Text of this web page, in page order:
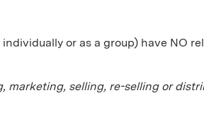
or as a group) have NO
marketing, selling, re-selling or